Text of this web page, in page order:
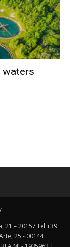
waters
21 – 20157 Tel +39
25 - 00144